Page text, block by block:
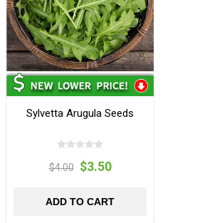
Sylvetta Arugula Seeds
$4.00 $3.50
ADD TO CART